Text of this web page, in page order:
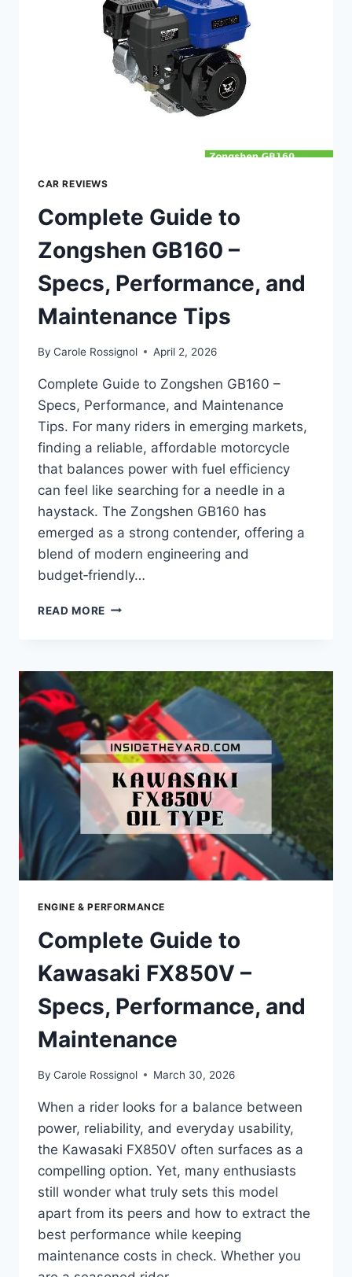
MAINTENANCE
&
TIPS
CAR REVIEWS
Complete Guide to
Zongshen GB160 –
Specs, Performance, and
Maintenance Tips
By Carole Rossignol April 2, 2026
Complete Guide to Zongshen GB160 –
Specs, Performance, and Maintenance
Tips. For many riders in emerging markets,
finding a reliable, affordable motorcycle
that balances power with fuel efficiency
can feel like searching for a needle in a
haystack. The Zongshen GB160 has
emerged as a strong contender, offering a
blend of modern engineering and
budget‑friendly…
READ MORE COMPLETE
GB160
–
SPECS,
PERFORMANCE,
AND
MAINTENANCE
TIPS
ENGINE & PERFORMANCE
Complete Guide to
Kawasaki FX850V –
Specs, Performance, and
Maintenance
By Carole Rossignol March 30, 2026
When a rider looks for a balance between
power, reliability, and everyday usability,
the Kawasaki FX850V often surfaces as a
compelling option. Yet, many enthusiasts
still wonder what truly sets this model
apart from its peers and how to extract the
best performance while keeping
maintenance costs in check. Whether you